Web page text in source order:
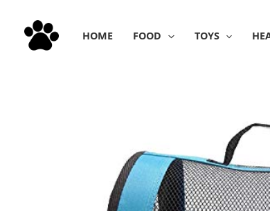
content
HOME FOOD TOYS